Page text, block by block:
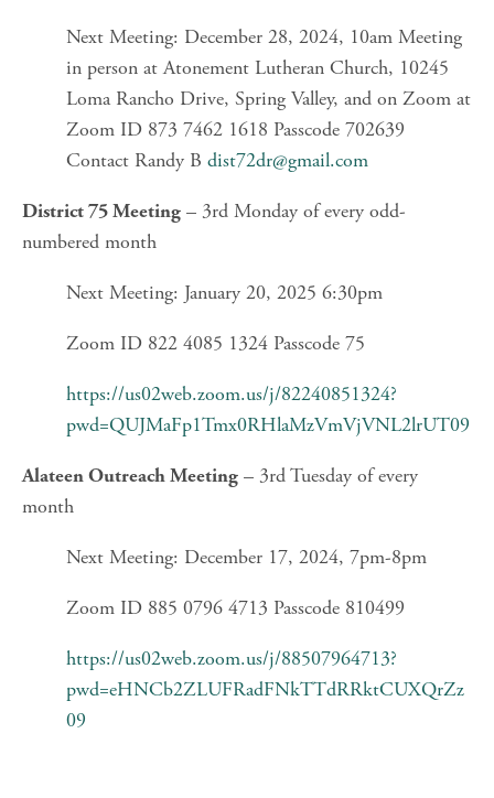
Next Meeting: December 28, 2024, 10am Meeting
in person at Atonement Lutheran Church, 10245
Loma Rancho Drive, Spring Valley, and on Zoom at
Zoom ID 873 7462 1618 Passcode 702639
Contact Randy B dist72dr@gmail.com
District 75 Meeting – 3rd Monday of every odd-
numbered month
Next Meeting: January 20, 2025 6:30pm
Zoom ID 822 4085 1324 Passcode 75
https://us02web.zoom.us/j/82240851324?
pwd=QUJMaFp1Tmx0RHlaMzVmVjVNL2lrUT09
Alateen Outreach Meeting – 3rd Tuesday of every
month
Next Meeting: December 17, 2024, 7pm-8pm
Zoom ID 885 0796 4713 Passcode 810499
https://us02web.zoom.us/j/88507964713?
pwd=eHNCb2ZLUFRadFNkTTdRRktCUXQrZz
09